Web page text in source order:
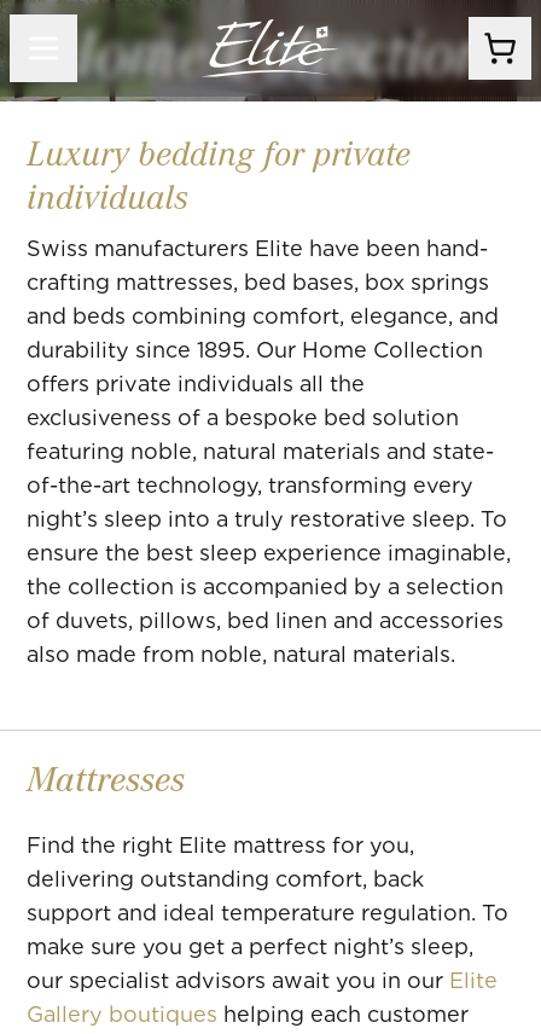
Home Collection
Luxury bedding for private
individuals
Swiss manufacturers Elite have been hand-
crafting mattresses, bed bases, box springs
and beds combining comfort, elegance, and
durability since 1895. Our Home Collection
offers private individuals all the
exclusiveness of a bespoke bed solution
featuring noble, natural materials and state-
of-the-art technology, transforming every
night’s sleep into a truly restorative sleep. To
ensure the best sleep experience imaginable,
the collection is accompanied by a selection
of duvets, pillows, bed linen and accessories
also made from noble, natural materials.
Mattresses
Find the right Elite mattress for you,
delivering outstanding comfort, back
support and ideal temperature regulation. To
make sure you get a perfect night’s sleep,
our specialist advisors await you in our Elite
Gallery boutiques helping each customer